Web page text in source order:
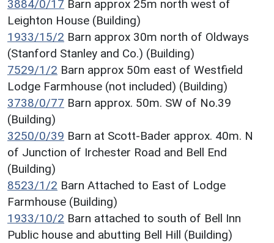
3884/0/17 Barn approx 25m north west of
Leighton House (Building)
1933/15/2 Barn approx 30m north of Oldways
(Stanford Stanley and Co.) (Building)
7529/1/2 Barn approx 50m east of Westfield
Lodge Farmhouse (not included) (Building)
3738/0/77 Barn approx. 50m. SW of No.39
(Building)
3250/0/39 Barn at Scott-Bader approx. 40m. N
of Junction of Irchester Road and Bell End
(Building)
8523/1/2 Barn Attached to East of Lodge
Farmhouse (Building)
1933/10/2 Barn attached to south of Bell Inn
Public house and abutting Bell Hill (Building)